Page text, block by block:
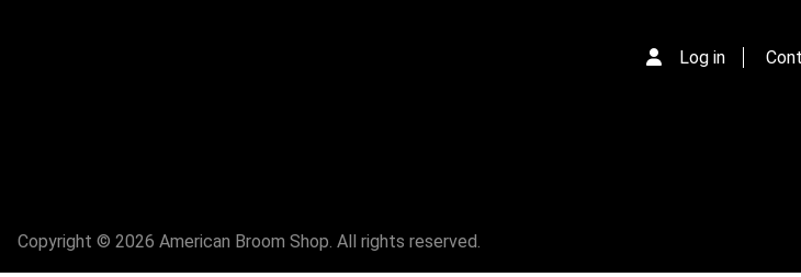
Log in
Copyright © 2026 American Broom Shop. All rights reserved.